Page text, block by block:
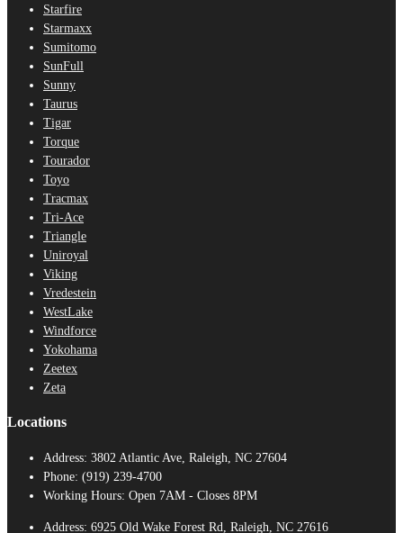
Starfire
Starmaxx
Sumitomo
SunFull
Sunny
Taurus
Tigar
Torque
Tourador
Toyo
Tracmax
Tri-Ace
Triangle
Uniroyal
Viking
Vredestein
WestLake
Windforce
Yokohama
Zeetex
Zeta
Locations
Address: 3802 Atlantic Ave, Raleigh, NC 27604
Phone: (919) 239-4700
Working Hours: Open 7AM - Closes 8PM
Address: 6925 Old Wake Forest Rd, Raleigh, NC 27616